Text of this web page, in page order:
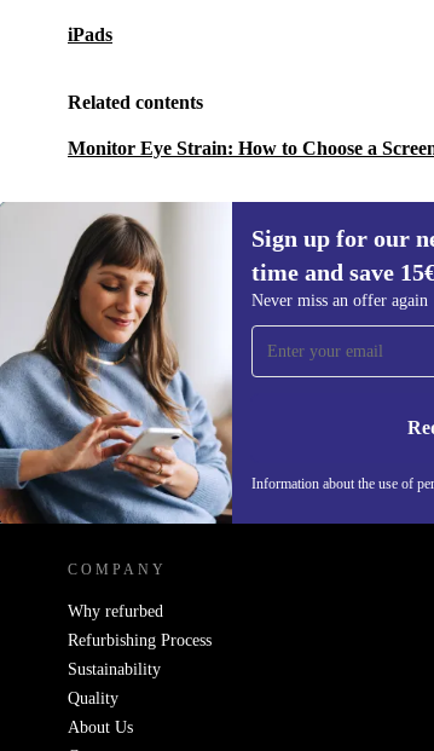
iPads
Related contents
Monitor Eye Strain: How to Choose a
Sign up for our
time and save
Never miss an offer again
Information about the use of
Sign up for our newsletter
time and save 15€!
Never miss an offer again.
REFURBED FINLAND - RETHINK
COMPANY
Why refurbed
Refurbishing Process
Sustainability
Quality
About Us